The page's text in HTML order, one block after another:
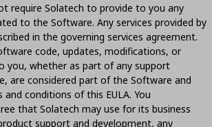
require Solatech to provide to you any
to the Software. Any services provided by
in the governing services agreement.
code, updates, modifications, or
you, whether as part of any support
are considered part of the Software and
conditions of this EULA. You
that Solatech may use for its business
support and development, any